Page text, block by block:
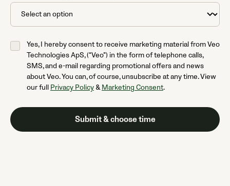
Yes, I hereby consent to receive marketing material from Veo
Technologies ApS, (“Veo”) in the form of telephone calls,
SMS, and e-mail regarding promotional offers and news
about Veo. You can, of course, unsubscribe at any time. View
our full Privacy Policy&Marketing Consent.